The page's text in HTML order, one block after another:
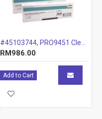
RM986.00
Add to Cart